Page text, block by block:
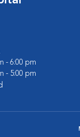
- 6:00 pm
- 5:00 pm